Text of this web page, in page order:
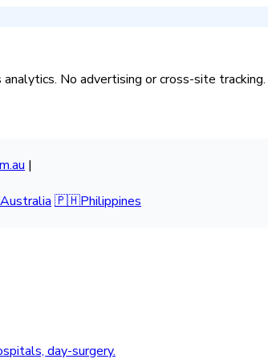
No advertising or cross-site tracking.
|
Australia 🇵🇭Philippines
day-surgery.